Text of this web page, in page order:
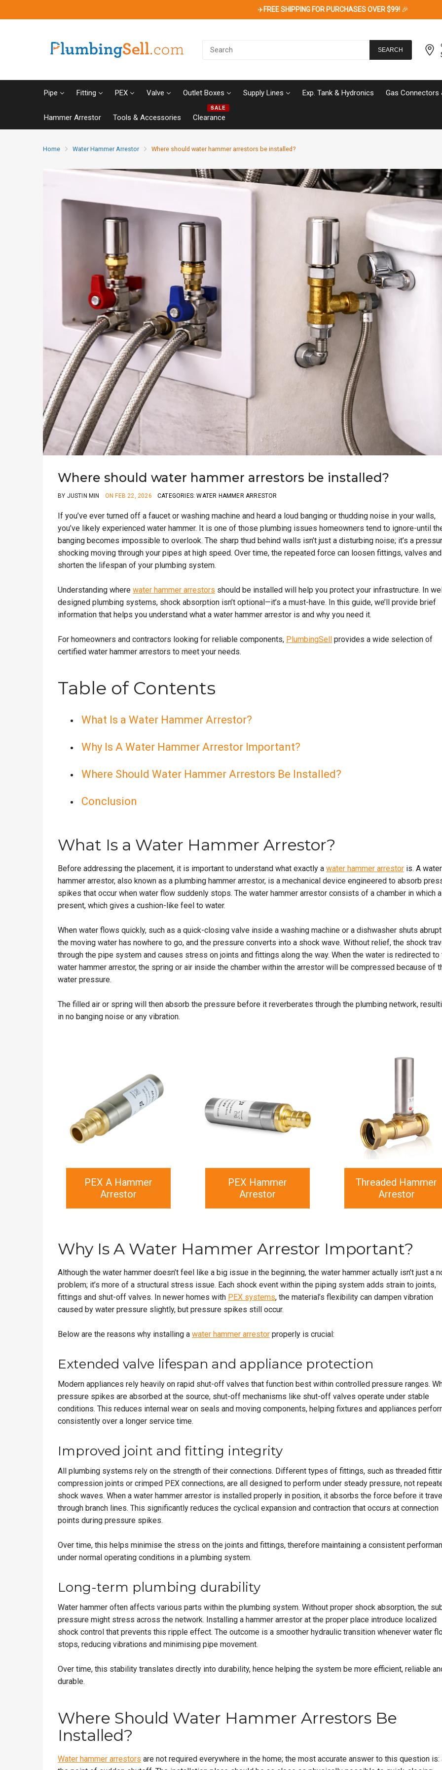
✈️FREE SHIPPING FOR PURCHASES OVER $99! 🎉
SEARCH
Pipe Fitting PEX Valve Outlet Boxes Supply Lines Exp. Tank & Hydronics Gas Connectors
Hammer Arrestor Tools & Accessories Clearance
SALE
Home Water Hammer Arrestor Where should water hammer arrestors be installed?
Where should water hammer arrestors be installed?
BY JUSTIN MIN ON FEB 22, 2026 CATEGORIES: WATER HAMMER ARRESTOR
If you’ve ever turned off a faucet or washing machine and heard a loud banging or thudding noise in your walls,
you’ve likely experienced water hammer. It is one of those plumbing issues homeowners tend to ignore-until
banging becomes impossible to overlook. The sharp thud behind walls isn’t just a disturbing noise; it’s a
shocking moving through your pipes at high speed. Over time, the repeated force can loosen fittings, valves and
shorten the lifespan of your plumbing system.
Understanding where water hammer arrestors should be installed will help you protect your infrastructure. In
designed plumbing systems, shock absorption isn’t optional—it’s a must-have. In this guide, we’ll provide brief
information that helps you understand what a water hammer arrestor is and why you need it.
For homeowners and contractors looking for reliable components, PlumbingSell provides a wide selection of
certified water hammer arrestors to meet your needs.
Table of Contents
What Is a Water Hammer Arrestor?
Why Is A Water Hammer Arrestor Important?
Where Should Water Hammer Arrestors Be Installed?
Conclusion
What Is a Water Hammer Arrestor?
Before addressing the placement, it is important to understand what exactly a water hammer arrestor is. A water
hammer arrestor, also known as a plumbing hammer arrestor, is a mechanical device engineered to absorb
spikes that occur when water flow suddenly stops. The water hammer arrestor consists of a chamber in which
present, which gives a cushion-like feel to water.
When water flows quickly, such as a quick-closing valve inside a washing machine or a dishwasher shuts
the moving water has nowhere to go, and the pressure converts into a shock wave. Without relief, the shock
through the pipe system and causes stress on joints and fittings along the way. When the water is redirected to
water hammer arrestor, the spring or air inside the chamber within the arrestor will be compressed because of
water pressure.
The filled air or spring will then absorb the pressure before it reverberates through the plumbing network,
in no banging noise or any vibration.
PEX A Hammer
Arrestor
PEX Hammer
Arrestor
Threaded Hammer
Arrestor
Why Is A Water Hammer Arrestor Important?
Although the water hammer doesn’t feel like a big issue in the beginning, the water hammer actually isn’t just a
problem; it’s more of a structural stress issue. Each shock event within the piping system adds strain to joints,
fittings and shut-off valves. In newer homes with PEX systems, the material’s flexibility can dampen vibration
caused by water pressure slightly, but pressure spikes still occur.
Below are the reasons why installing a water hammer arrestor properly is crucial:
Extended valve lifespan and appliance protection
Modern appliances rely heavily on rapid shut-off valves that function best within controlled pressure ranges.
pressure spikes are absorbed at the source, shut-off mechanisms like shut-off valves operate under stable
conditions. This reduces internal wear on seals and moving components, helping fixtures and appliances
consistently over a longer service time.
Improved joint and fitting integrity
All plumbing systems rely on the strength of their connections. Different types of fittings, such as threaded
compression joints or crimped PEX connections, are all designed to perform under steady pressure, not
shock waves. When a water hammer arrestor is installed properly in position, it absorbs the force before it
through branch lines. This significantly reduces the cyclical expansion and contraction that occurs at connection
points during pressure spikes.
Over time, this helps minimise the stress on the joints and fittings, therefore maintaining a consistent
under normal operating conditions in a plumbing system.
Long-term plumbing durability
Water hammer often affects various parts within the plumbing system. Without proper shock absorption, the
pressure might stress across the network. Installing a hammer arrestor at the proper place introduce localized
shock control that prevents this ripple effect. The outcome is a smoother hydraulic transition whenever water
stops, reducing vibrations and minimising pipe movement.
Over time, this stability translates directly into durability, hence helping the system be more efficient, reliable
durable.
Where Should Water Hammer Arrestors Be
Installed?
Water hammer arrestors are not required everywhere in the home; the most accurate answer to this question is: